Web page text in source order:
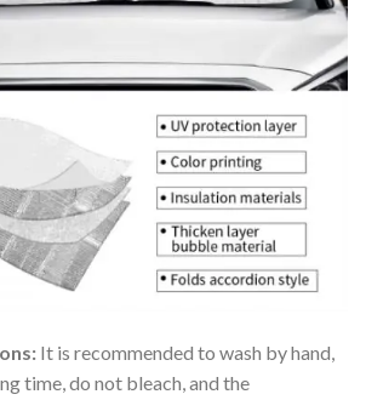
It is recommended to wash by hand,
time, do not bleach, and the